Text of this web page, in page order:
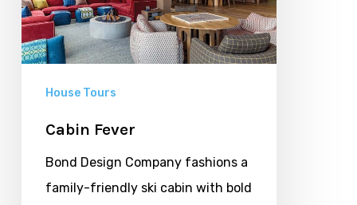
House Tours
Cabin Fever
Bond Design Company fashions a
family-friendly ski cabin with bold